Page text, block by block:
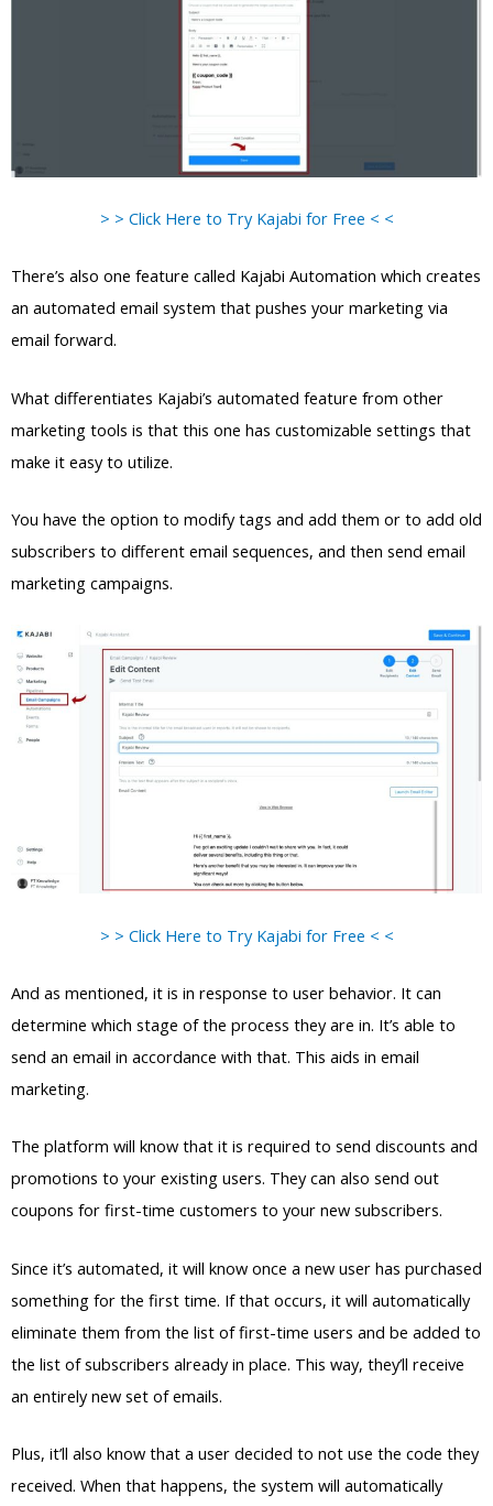
> > Click Here to Try Kajabi for Free < <
There’s also one feature called Kajabi Automation which creates
an automated email system that pushes your marketing via
email forward.
What differentiates Kajabi’s automated feature from other
marketing tools is that this one has customizable settings that
make it easy to utilize.
You have the option to modify tags and add them or to add old
subscribers to different email sequences, and then send email
marketing campaigns.
> > Click Here to Try Kajabi for Free < <
And as mentioned, it is in response to user behavior. It can
determine which stage of the process they are in. It’s able to
send an email in accordance with that. This aids in email
marketing.
The platform will know that it is required to send discounts and
promotions to your existing users. They can also send out
coupons for first-time customers to your new subscribers.
Since it’s automated, it will know once a new user has purchased
something for the first time. If that occurs, it will automatically
eliminate them from the list of first-time users and be added to
the list of subscribers already in place. This way, they’ll receive
an entirely new set of emails.
Plus, it’ll also know that a user decided to not use the code they
received. When that happens, the system will automatically